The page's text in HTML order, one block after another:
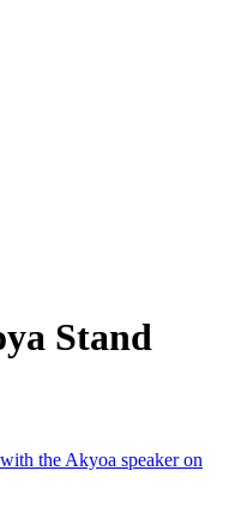
Stand